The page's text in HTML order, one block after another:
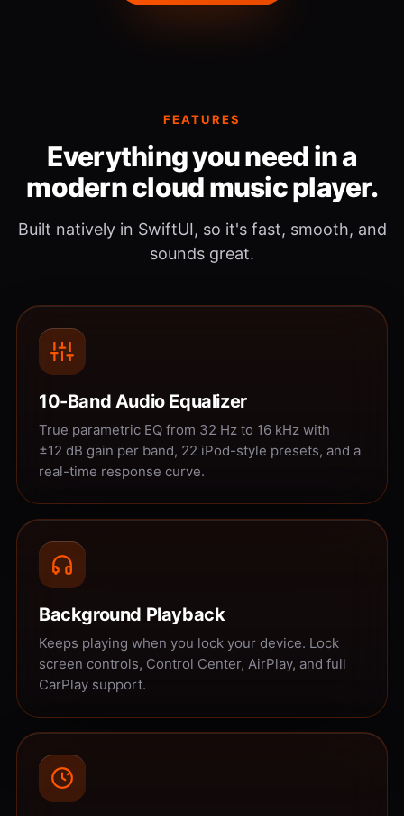
FEATURES
Everything you need in a
modern cloud music player.
Built natively in SwiftUI, so it's fast, smooth, and
sounds great.
10-Band Audio Equalizer
True parametric EQ from 32 Hz to 16 kHz with
±12 dB gain per band, 22 iPod-style presets, and a
real-time response curve.
Background Playback
Keeps playing when you lock your device. Lock
screen controls, Control Center, AirPlay, and full
CarPlay support.